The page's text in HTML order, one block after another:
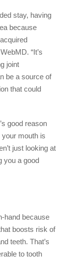
stay, having
because
“It’s
joint
be a source of
that could
good reason
your mouth is
just looking at
you a good
hand because
boosts risk of
teeth. That’s
to tooth